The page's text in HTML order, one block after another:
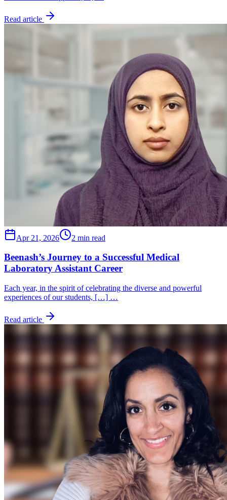
Read article
Apr 21, 2026 2 min read
Beenash’s Journey to a Successful Medical
Laboratory Assistant Career
Each year, in the spirit of celebrating the diverse and powerful
experiences of our students, […] …
Read article